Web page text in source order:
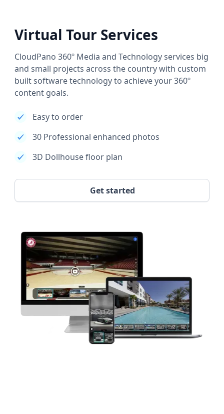
Virtual Tour Services
CloudPano 360º Media and Technology services big
and small projects across the country with custom
built software technology to achieve your 360º
content goals.
Easy to order
30 Professional enhanced photos
3D Dollhouse floor plan
Get started